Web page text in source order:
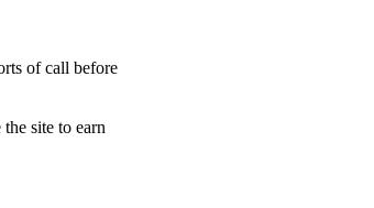
of call before
site to earn